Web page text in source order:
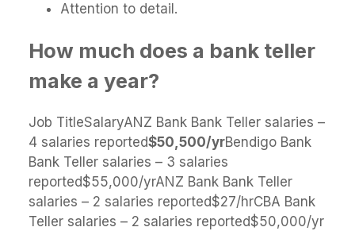
Attention to detail.
How much does a bank teller
make a year?
Job TitleSalaryANZ Bank Bank Teller salaries –
4 salaries reported$50,500/yrBendigo Bank
Bank Teller salaries – 3 salaries
reported$55,000/yrANZ Bank Bank Teller
salaries – 2 salaries reported$27/hrCBA Bank
Teller salaries – 2 salaries reported$50,000/yr